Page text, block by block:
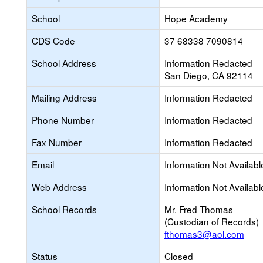
School
Hope Academy
CDS Code
37 68338 7090814
School Address
Information Redacted
San Diego, CA 92114
Mailing Address
Information Redacted
Phone Number
Information Redacted
Fax Number
Information Redacted
Email
Information Not
Web Address
Information Not
School Records
Mr. Fred Thomas
(Custodian of Records)
fthomas3@aol.com
Status
Closed